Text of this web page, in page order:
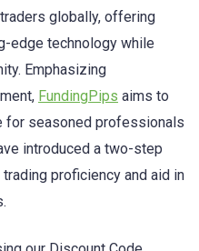
globally, offering
edge technology while
Emphasizing
FundingPips aims to
for seasoned professionals
introduced a two-step
proficiency and aid in